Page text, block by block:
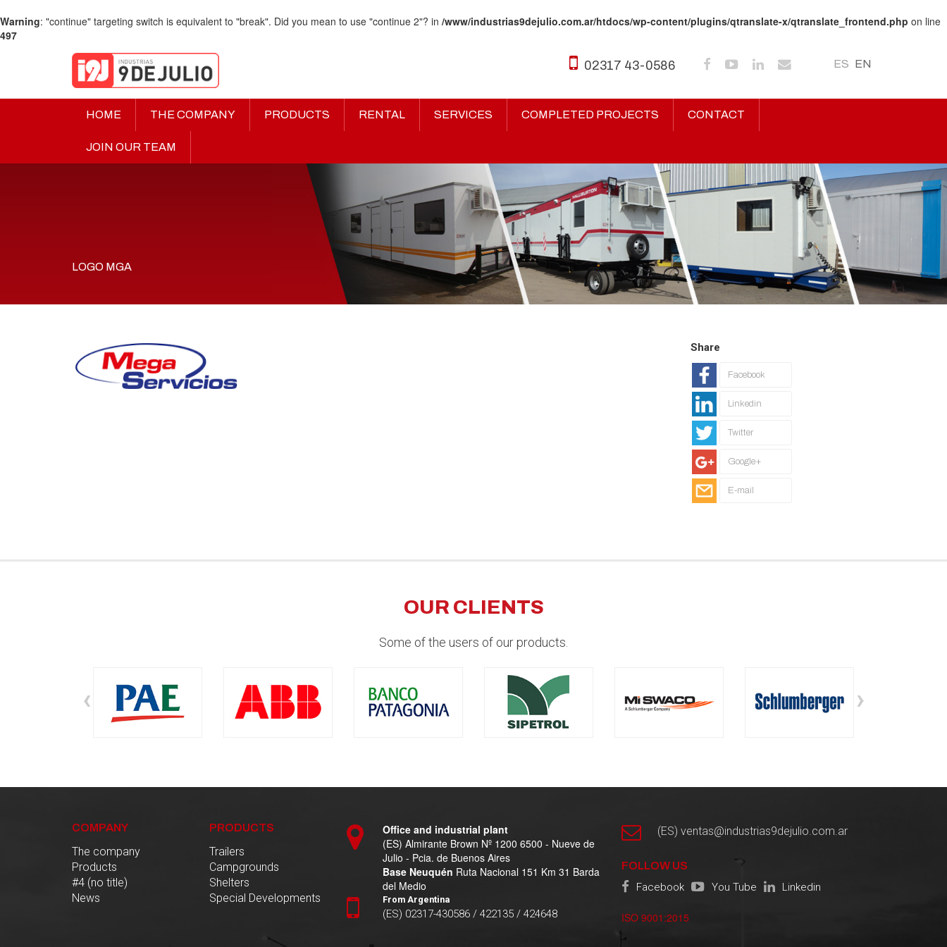
Warning: "continue" targeting switch is equivalent to "break". Did you mean to use "continue 2"? in /www/industrias9dejulio.com.ar/htdocs/wp-content/plugins/qtranslate-x/qtranslate_frontend.php on line
497
ES EN
02317 43-0586
HOME THE COMPANY PRODUCTS RENTAL SERVICES COMPLETED PROJECTS CONTACT
JOIN OUR TEAM
LOGO MGA
Share
Facebook
Linkedin
Twitter
Google+
E-mail
OUR CLIENTS
Some of the users of our products.
‹ ›
COMPANY
The company
Products
#4 (no title)
News
PRODUCTS
Trailers
Campgrounds
Shelters
Special Developments
Office and industrial plant
(ES) Almirante Brown Nº 1200 6500 - Nueve de
Julio - Pcia. de Buenos Aires
Base Neuquén Ruta Nacional 151 Km 31 Barda
del Medio
From Argentina
(ES) 02317-430586 / 422135 / 424648
(ES) ventas@industrias9dejulio.com.ar
FOLLOW US
Facebook You Tube Linkedin
ISO 9001:2015